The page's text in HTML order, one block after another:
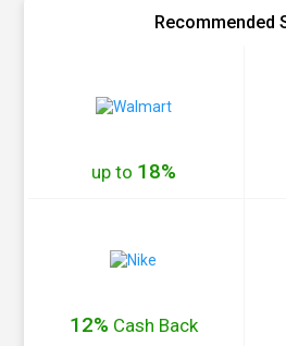
Recommended
up to 18%
12% Cash Back